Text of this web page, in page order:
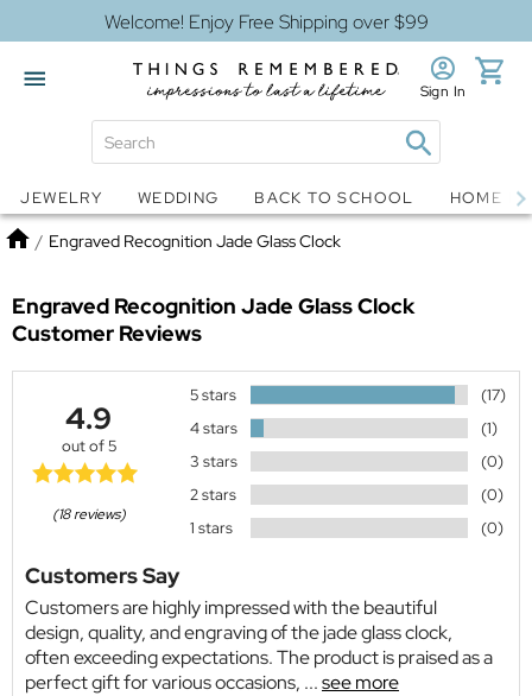
Welcome! Enjoy Free Shipping over $99
Snow Globes Jewelry
Sign In
JEWELRY WEDDING BACK TO SCHOOL HOME
Home
/ Engraved Recognition Jade Glass Clock
Engraved Recognition Jade Glass Clock
Customer Reviews
4.9
out of 5
(18 reviews)
5 stars
(17)
4 stars
(1)
3 stars
(0)
2 stars
(0)
1 stars
(0)
Customers Say
Customers are highly impressed with the beautiful
design, quality, and engraving of the jade glass clock,
often exceeding expectations. The product is praised as a
perfect gift for various occasions, ...see more